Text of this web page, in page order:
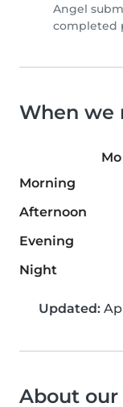
Angel
completed
When we
Mo
Morning
Afternoon
Evening
Night
Updated:
About